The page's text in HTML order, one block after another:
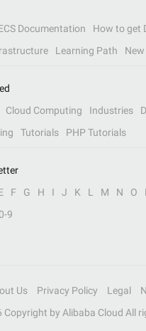
Documentation
How to get
Learning Path
Cloud Computing Industries
Tutorials PHP Tutorials
F G H I J K L M N O
0-9
Us Privacy Policy Legal
Copyright by Alibaba Cloud All